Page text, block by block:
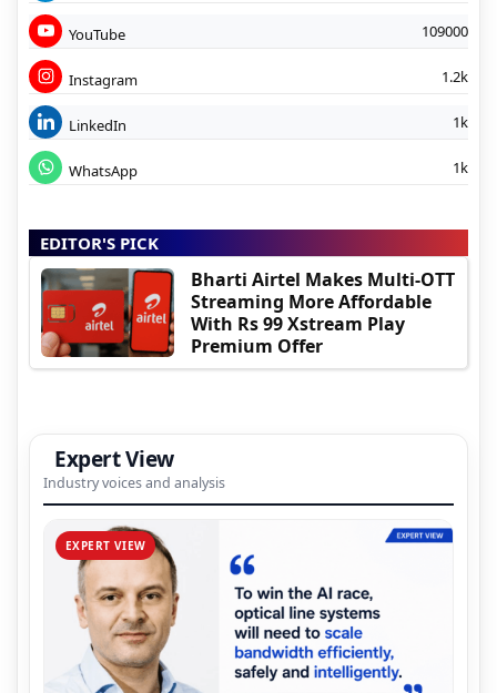
YouTube 109000
Instagram 1.2k
LinkedIn 1k
WhatsApp 1k
EDITOR'S PICK
Bharti Airtel Makes Multi-OTT
Streaming More Affordable
With Rs 99 Xstream Play
Premium Offer
Expert View
Industry voices and analysis
EXPERT VIEW